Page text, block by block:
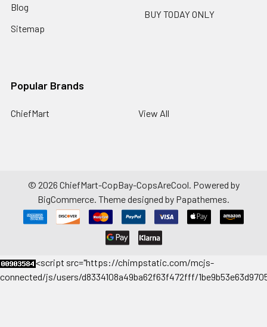
Blog
Sitemap
BUY TODAY ONLY
Popular Brands
ChiefMart View All
© 2026 ChiefMart-CopBay-CopsAreCool. Powered by
BigCommerce. Theme designed by Papathemes.
<script src="https://chimpstatic.com/mcjs-
connected/js/users/d8334108a49ba62f63f472fff/